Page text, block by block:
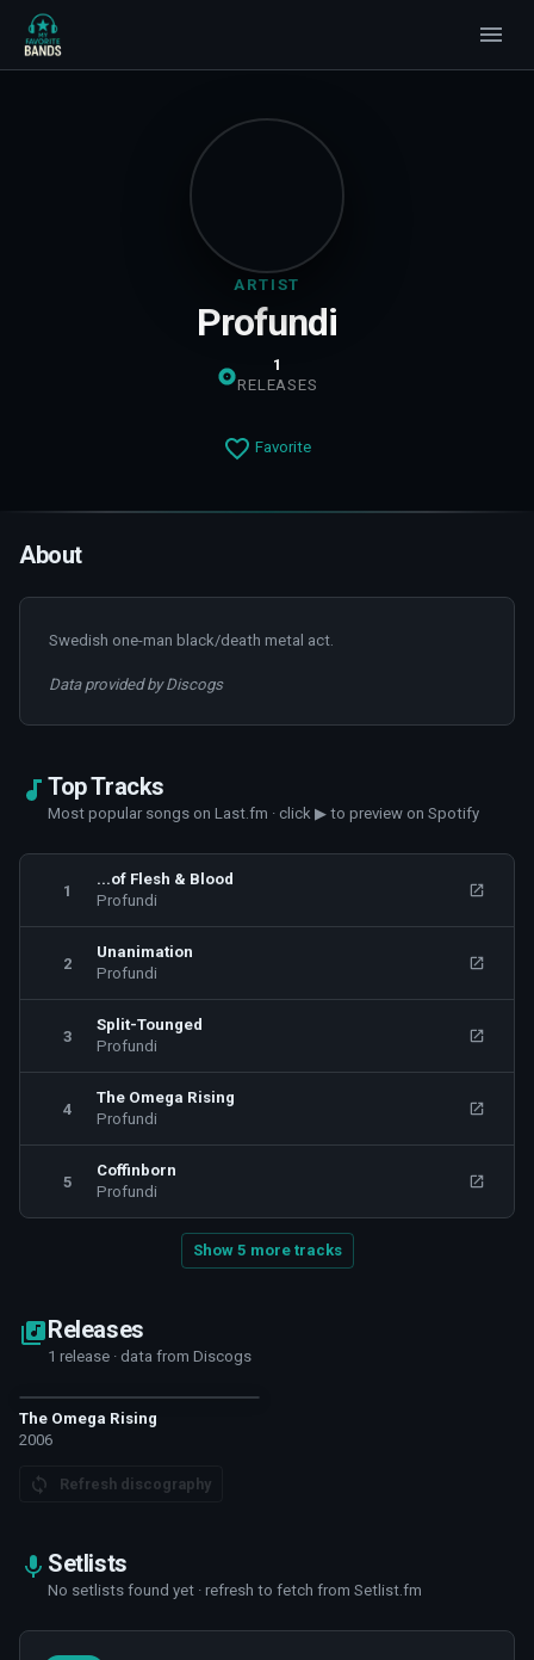
ARTIST
Profundi
1
RELEASES
Favorite
About
Swedish one-man black/death metal act.
Data provided by Discogs
Top Tracks
Most popular songs on Last.fm · click ▶ to preview on Spotify
1
...of Flesh & Blood
Profundi
2
Unanimation
Profundi
3
Split-Tounged
Profundi
4
The Omega Rising
Profundi
5
Coffinborn
Profundi
Show 5 more tracks
Releases
1 release · data from Discogs
The Omega Rising
2006
Refresh discography
Setlists
No setlists found yet · refresh to fetch from Setlist.fm